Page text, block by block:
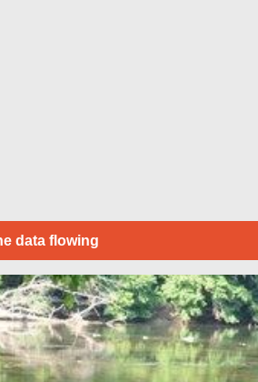
data flowing